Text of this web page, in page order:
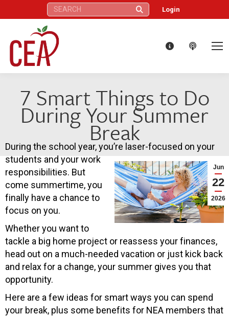
Search: Login
7 Smart Things to Do
During Your Summer
Break
Jun
22
2026
During the school year, you’re laser-focused on your
students and your work
responsibilities. But
come summertime, you
finally have a chance to
focus on you.
Whether you want to
tackle a big home project or reassess your finances,
head out on a much-needed vacation or just kick back
and relax for a change, your summer gives you that
opportunity.
Here are a few ideas for smart ways you can spend
your break, plus some benefits for NEA members that